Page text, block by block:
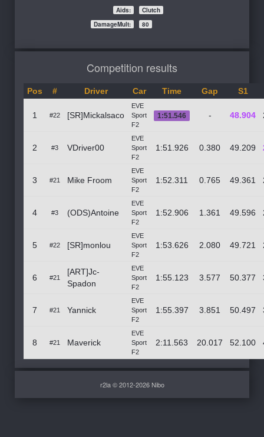
Aids:
Clutch
DamageMult:
80
Competition results
Pos # Driver Car Time Gap S1
1 #22 [SR]Mickalsaco
EVE
Sport
F2
1:51.546 - 48.904
2 #3 VDriver00
EVE
Sport
F2
1:51.926 0.380 49.209
3 #21 Mike Froom
EVE
Sport
F2
1:52.311 0.765 49.361
4 #3 (ODS)Antoine
EVE
Sport
F2
1:52.906 1.361 49.596
5 #22 [SR]monlou
EVE
Sport
F2
1:53.626 2.080 49.721
6 #21
[ART]Jc-
Spadon
EVE
Sport
F2
1:55.123 3.577 50.377
7 #21 Yannick
EVE
Sport
F2
1:55.397 3.851 50.497
8 #21 Maverick
EVE
Sport
F2
2:11.563 20.017 52.100
r2la © 2012-2026 Nibo